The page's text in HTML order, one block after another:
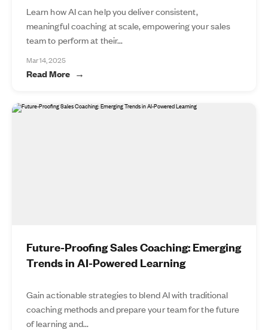
Learn how AI can help you deliver consistent,
meaningful coaching at scale, empowering your sales
team to perform at their...
Mar 14, 2025
Read More
Future-Proofing Sales Coaching: Emerging
Trends in AI-Powered Learning
Gain actionable strategies to blend AI with traditional
coaching methods and prepare your team for the future
of learning and...